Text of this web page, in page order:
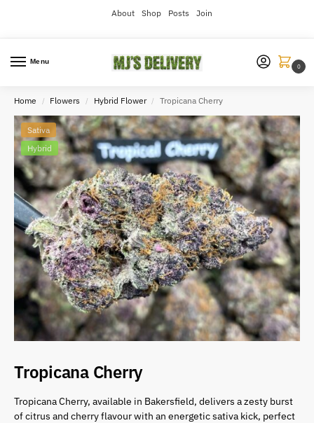
About Shop Posts Join
Menu
0
Home / Flowers / Hybrid Flower / Tropicana Cherry
Sativa
Hybrid
Tropicana Cherry
Tropicana Cherry, available in Bakersfield, delivers a zesty burst
of citrus and cherry flavour with an energetic sativa kick, perfect